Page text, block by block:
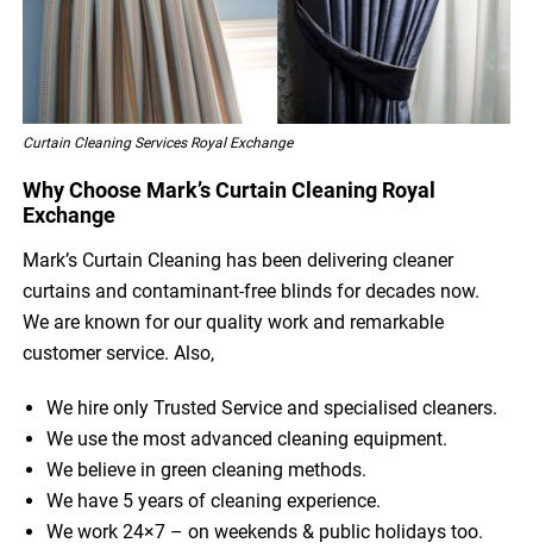
Curtain Cleaning Services Royal Exchange
Why Choose Mark’s Curtain Cleaning Royal
Exchange
Mark’s Curtain Cleaning has been delivering cleaner
curtains and contaminant-free blinds for decades now.
We are known for our quality work and remarkable
customer service. Also,
We hire only Trusted Service and specialised cleaners.
We use the most advanced cleaning equipment.
We believe in green cleaning methods.
We have 5 years of cleaning experience.
We work 24×7 – on weekends & public holidays too.